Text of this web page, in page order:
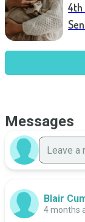
4th
Messages
Blair
4 months